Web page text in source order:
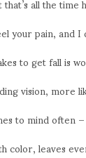
your pain, and
to get fall is
vision, more
to mind often
color, leaves